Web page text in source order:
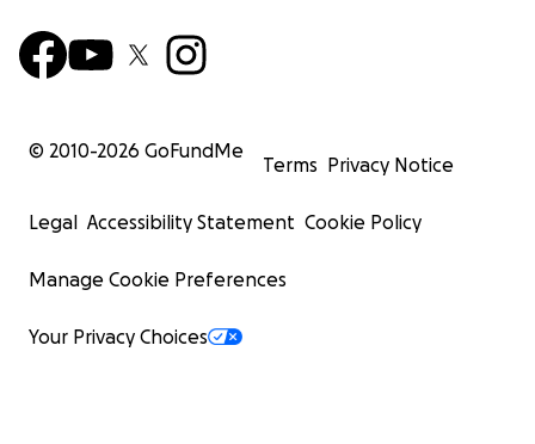
© 2010-2026 GoFundMe
Terms Privacy Notice
Legal Accessibility Statement Cookie Policy
Manage Cookie Preferences
Your Privacy Choices